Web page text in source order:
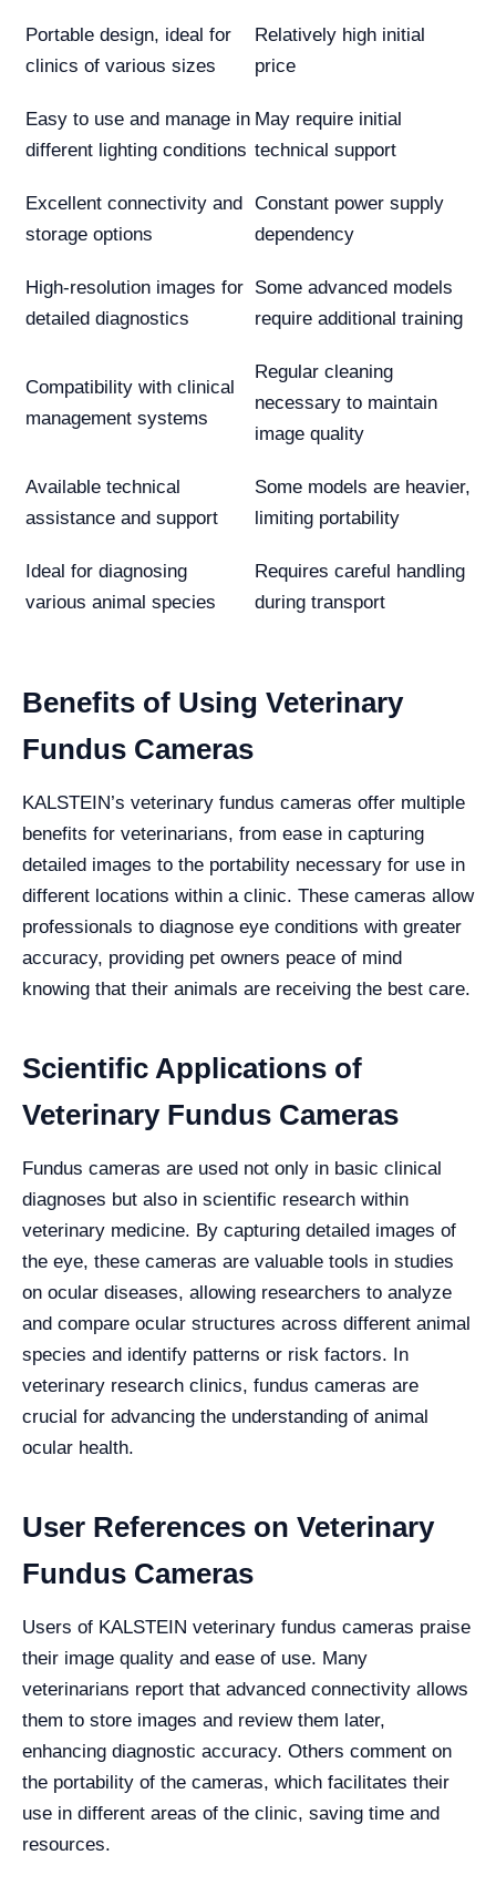
Portable design, ideal for
clinics of various sizes
Relatively high initial
price
Easy to use and manage in
different lighting conditions
May require initial
technical support
Excellent connectivity and
storage options
Constant power supply
dependency
High-resolution images for
detailed diagnostics
Some advanced models
require additional training
Compatibility with clinical
management systems
Regular cleaning
necessary to maintain
image quality
Available technical
assistance and support
Some models are heavier,
limiting portability
Ideal for diagnosing
various animal species
Requires careful handling
during transport
Benefits of Using Veterinary
Fundus Cameras
KALSTEIN’s veterinary fundus cameras offer multiple
benefits for veterinarians, from ease in capturing
detailed images to the portability necessary for use in
different locations within a clinic. These cameras allow
professionals to diagnose eye conditions with greater
accuracy, providing pet owners peace of mind
knowing that their animals are receiving the best care.
Scientific Applications of
Veterinary Fundus Cameras
Fundus cameras are used not only in basic clinical
diagnoses but also in scientific research within
veterinary medicine. By capturing detailed images of
the eye, these cameras are valuable tools in studies
on ocular diseases, allowing researchers to analyze
and compare ocular structures across different animal
species and identify patterns or risk factors. In
veterinary research clinics, fundus cameras are
crucial for advancing the understanding of animal
ocular health.
User References on Veterinary
Fundus Cameras
Users of KALSTEIN veterinary fundus cameras praise
their image quality and ease of use. Many
veterinarians report that advanced connectivity allows
them to store images and review them later,
enhancing diagnostic accuracy. Others comment on
the portability of the cameras, which facilitates their
use in different areas of the clinic, saving time and
resources.